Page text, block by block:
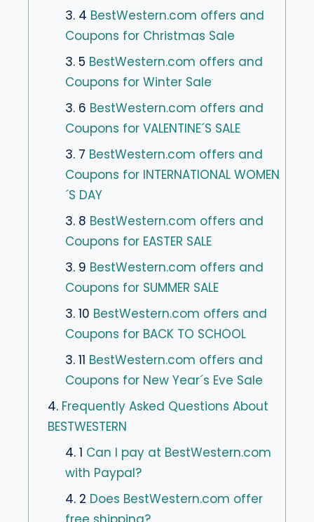
3. 4 BestWestern.com offers and
Coupons for Christmas Sale
3. 5 BestWestern.com offers and
Coupons for Winter Sale
3. 6 BestWestern.com offers and
Coupons for VALENTINE´S SALE
3. 7 BestWestern.com offers and
Coupons for INTERNATIONAL WOMEN
´S DAY
3. 8 BestWestern.com offers and
Coupons for EASTER SALE
3. 9 BestWestern.com offers and
Coupons for SUMMER SALE
3. 10 BestWestern.com offers and
Coupons for BACK TO SCHOOL
3. 11 BestWestern.com offers and
Coupons for New Year´s Eve Sale
4. Frequently Asked Questions About
BESTWESTERN
4. 1 Can I pay at BestWestern.com
with Paypal?
4. 2 Does BestWestern.com offer